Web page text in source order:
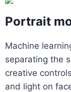
Portrait
Machine
separating the
creative
and light on